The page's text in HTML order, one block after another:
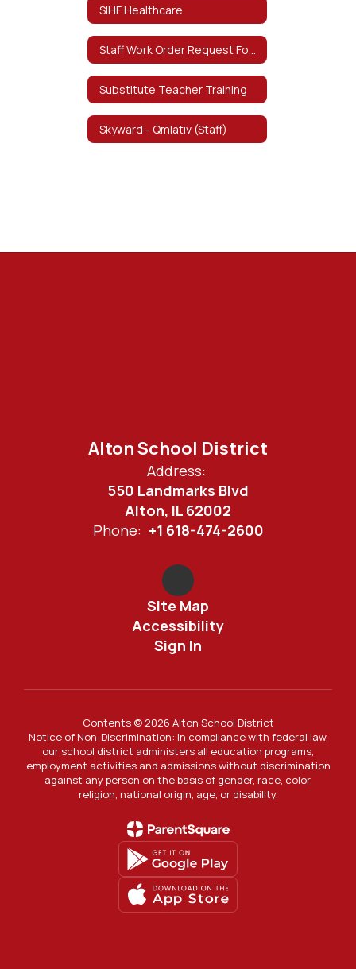
SIHF Healthcare
Substitute Teacher Training
Skyward - Qmlativ (Staff)
Alton School District
Address:
550 Landmarks Blvd
Alton, IL 62002
Phone: +1 618-474-2600
Site Map
Accessibility
Sign In
Contents © 2026 Alton School District
Notice of Non-Discrimination: In compliance with federal law,
our school district administers all education programs,
employment activities and admissions without discrimination
against any person on the basis of gender, race, color,
religion, national origin, age, or disability.